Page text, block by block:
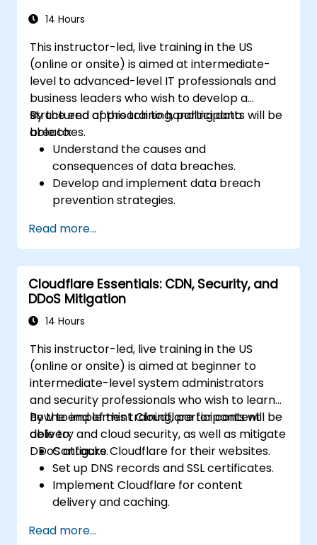
14 Hours
This instructor-led, live training in the US
(online or onsite) is aimed at intermediate-
level to advanced-level IT professionals and
business leaders who wish to develop a
structured approach to handling data
breaches.
By the end of this training, participants will be
able to:
Understand the causes and
consequences of data breaches.
Develop and implement data breach
prevention strategies.
contain and mitigate breaches.
Conduct forensic investigations and
assess the impact of breaches.
Comply with legal and regulatory
requirements for breach notification.
Recover from data breaches and
Read more...
Cloudflare Essentials: CDN, Security, and
DDoS Mitigation
14 Hours
This instructor-led, live training in the US
(online or onsite) is aimed at beginner to
intermediate-level system administrators
and security professionals who wish to learn
how to implement Cloudflare for content
delivery and cloud security, as well as mitigate
DDoS attacks.
By the end of this training, participants will be
able to:
Configure Cloudflare for their websites.
Set up DNS records and SSL certificates.
Implement Cloudflare for content
delivery and caching.
attacks.
Read more...